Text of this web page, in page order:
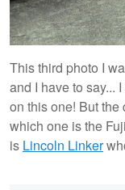
This third photo I
and I have to say...
on this one! But
which one is the
is Lincoln Linker